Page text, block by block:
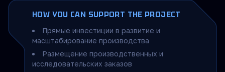
HOW YOU CAN SUPPORT THE PROJECT
Прямые инвестиции в развитие и
масштабирование производства
Размещение производственных и
исследовательских заказов